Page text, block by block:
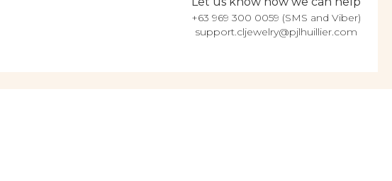
+63 969 300 0059 (SMS and Viber)
support.cljewelry@pjlhuillier.com